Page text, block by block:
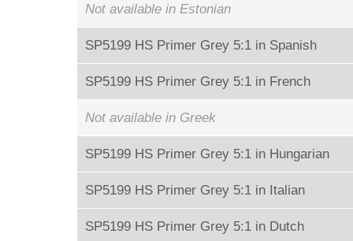
Not available in Estonian
SP5199 HS Primer Grey 5:1 in Spanish
SP5199 HS Primer Grey 5:1 in French
Not available in Greek
SP5199 HS Primer Grey 5:1 in Hungarian
SP5199 HS Primer Grey 5:1 in Italian
SP5199 HS Primer Grey 5:1 in Dutch